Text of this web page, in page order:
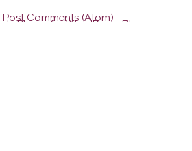
Post Comments (Atom)